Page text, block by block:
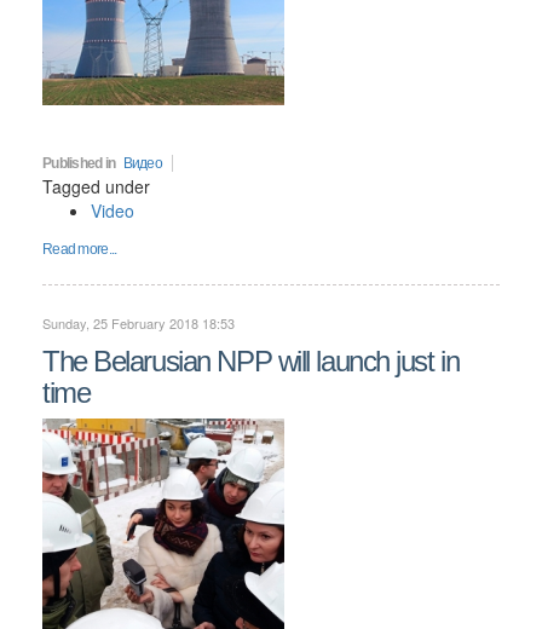
Published in Видео
Tagged under
Video
Read more...
Sunday, 25 February 2018 18:53
The Belarusian NPP will launch just in
time